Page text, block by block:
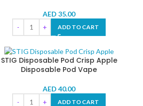
AED 35.00
ADD TO CART
STIG Disposable Pod Crisp Apple
Disposable Pod Vape
AED 40.00
ADD TO CART